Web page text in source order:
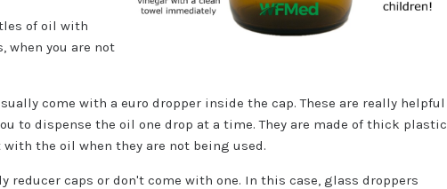
of oil with
you are not
come with a euro dropper inside the cap. These are really helpful
to dispense the oil one drop at a time. They are made of thick plastic
the oil when they are not being used.
reducer caps or don't come with one. In this case, glass droppers